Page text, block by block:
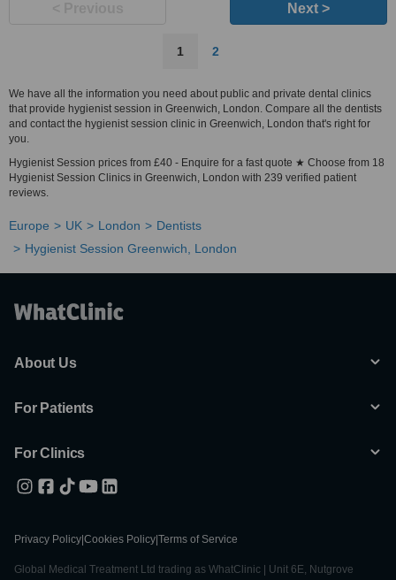
Next >
1 2
We have all the information you need about public and private dental clinics
that provide hygienist session in Greenwich, London. Compare all the dentists
and contact the hygienist session clinic in Greenwich, London that's right for
you.
Hygienist Session prices from £40 - Enquire for a fast quote ★ Choose from 18
Hygienist Session Clinics in Greenwich, London with 239 verified patient
reviews.
Europe UK London
Dentists
Hygienist Session Greenwich, London
About Us
For Patients
For Clinics
Privacy Policy Cookies Policy Terms of Service
Global Medical Treatment Ltd trading as WhatClinic | Unit 6E, Nutgrove